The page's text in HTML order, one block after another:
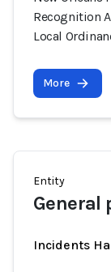
Recognition
Local
More
Entity
General
Incidents